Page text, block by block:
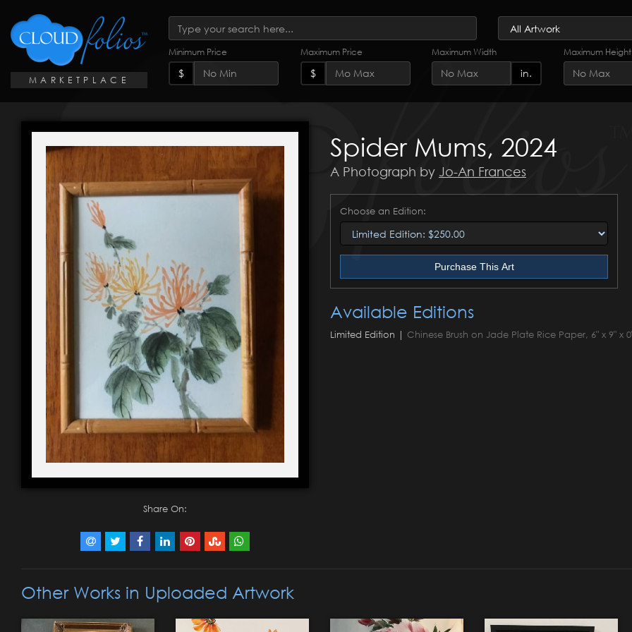
MARKETPLACE
Minimum Price
$
Maximum Price
$
Maximum Width
in.
Maximum Height
Share On:
Spider Mums, 2024
A Photograph by Jo-An Frances
Choose an Edition:
Purchase This Art
Available Editions
Limited Edition | Chinese Brush on Jade Plate Rice Paper, 6" x 9" x
Other Works in Uploaded Artwork